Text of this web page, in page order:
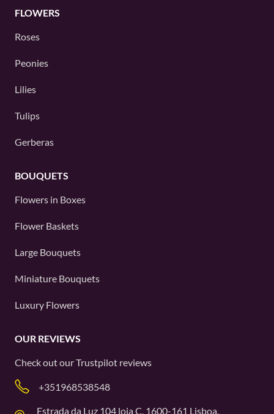
FLOWERS
Roses
Peonies
Lilies
Tulips
Gerberas
BOUQUETS
Flowers in Boxes
Flower Baskets
Large Bouquets
Miniature Bouquets
Luxury Flowers
OUR REVIEWS
Check out ourTrustpilot reviews
+351968538548
Estrada da Luz 104 loja C, 1600-161 Lisboa,